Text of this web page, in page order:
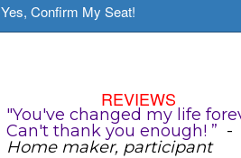
Yes, Confirm My Seat!
REVIEWS
"You've changed my life
Can't thank you enough! ” -
Home maker, participant